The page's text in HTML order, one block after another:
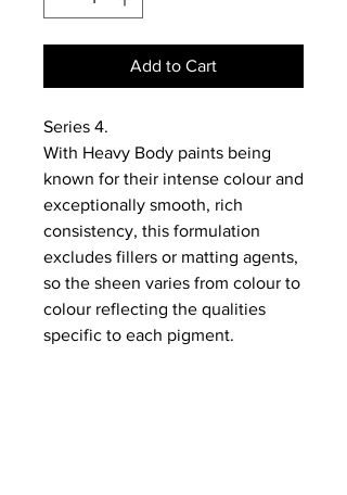
Add to Cart
Series 4.
With Heavy Body paints being
known for their intense colour and
exceptionally smooth, rich
consistency, this formulation
excludes fillers or matting agents,
so the sheen varies from colour to
colour reflecting the qualities
specific to each pigment.